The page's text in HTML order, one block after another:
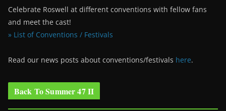
Celebrate Roswell at different conventions with fellow fans
and meet the cast!
» List of Conventions / Festivals
Read our news posts about conventions/festivals here.
Back To Summer 47 II